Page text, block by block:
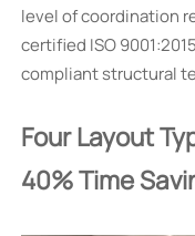
level of coordination
certified ISO
compliant structural
Four Layout
40% Time